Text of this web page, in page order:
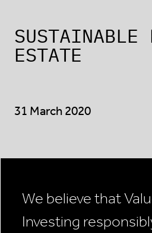
SUSTAINABLE
ESTATE
31 March 2020
We believe that
Investing